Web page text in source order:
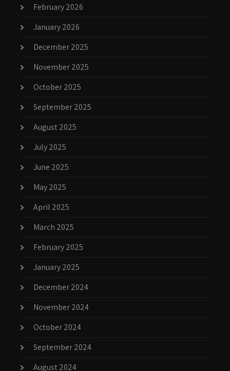
February 2026
January 2026
December 2025
November 2025
October 2025
September 2025
August 2025
July 2025
June 2025
May 2025
April 2025
March 2025
February 2025
January 2025
December 2024
November 2024
October 2024
September 2024
August 2024